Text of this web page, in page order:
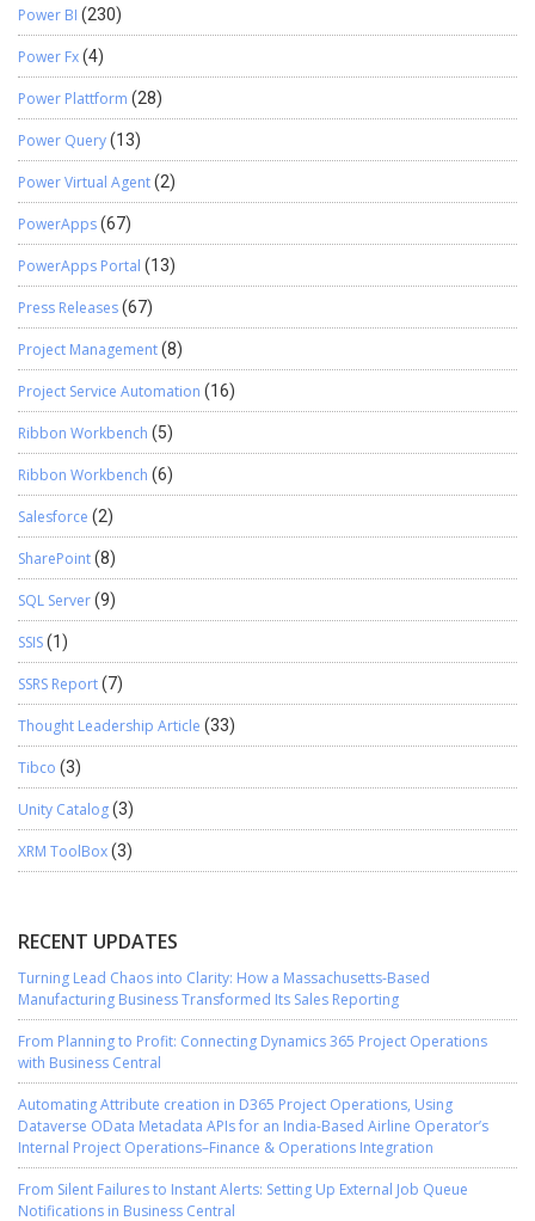
Power BI (230)
Power Fx(4)
Power Plattform (28)
Power Query(13)
Power Virtual Agent(2)
PowerApps(67)
PowerApps Portal (13)
Press Releases(67)
Project Management(8)
Project Service Automation (16)
Ribbon Workbench (5)
Ribbon Workbench (6)
Salesforce (2)
SharePoint(8)
SQL Server(9)
SSIS(1)
SSRS Report(7)
Thought Leadership Article (33)
Tibco (3)
Unity Catalog(3)
XRM ToolBox(3)
RECENT UPDATES
Turning Lead Chaos into Clarity: How a Massachusetts-Based
Manufacturing Business Transformed Its Sales Reporting
From Planning to Profit: Connecting Dynamics 365 Project Operations
with Business Central
Automating Attribute creation in D365 Project Operations, Using
Dataverse OData Metadata APIs for an India-Based Airline Operator’s
Internal Project Operations–Finance & Operations Integration
From Silent Failures to Instant Alerts: Setting Up External Job Queue
Notifications in Business Central